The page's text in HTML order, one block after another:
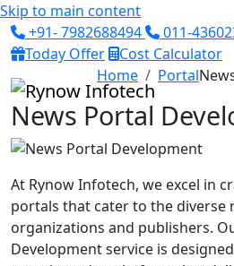
Skip to main content
+91- 7982688494
011-
Today Offer
Cost Calculator
Home
Portal
News Portal
At Rynow Infotech, we excel in
portals that cater to the diverse
organizations and publishers.
Development service is